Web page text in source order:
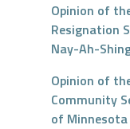
Opinion of
Resignation
Nay-Ah-
Opinion of
Community
of Minnesota